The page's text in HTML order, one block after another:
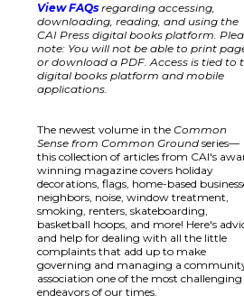
View FAQs regarding accessing,
downloading, reading, and using the
CAI Press digital books platform.
note: You will not be able to print
or download a PDF. Access is tied to
digital books platform and mobile
applications.
The newest volume in theCommon
Sense from Common Ground series—
this collection of articles from CAI's
winning magazine covers holiday
decorations, flags, home-based
neighbors, noise, window treatment,
smoking, renters, skateboarding,
basketball hoops, and more! Here's
and help for dealing with all the little
complaints that add up to make
governing and managing a
association one of the most challenging
endeavors of our times.